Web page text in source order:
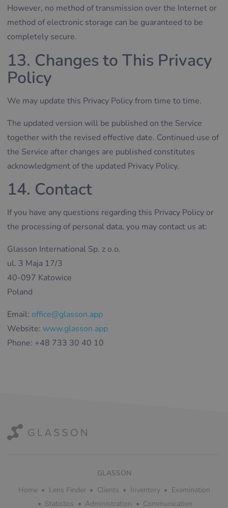
However, no method of transmission over the Internet or
method of electronic storage can be guaranteed to be
completely secure.
13. Changes to This Privacy
Policy
We may update this Privacy Policy from time to time.
The updated version will be published on the Service
together with the revised effective date. Continued use of
the Service after changes are published constitutes
acknowledgment of the updated Privacy Policy.
14. Contact
If you have any questions regarding this Privacy Policy or
the processing of personal data, you may contact us at:
Glasson International Sp. z o.o.
ul. 3 Maja 17/3
40-097 Katowice
Poland
Email: office@glasson.app
Website: www.glasson.app
Phone: +48 733 30 40 10
GLASSON
Home
Lens Finder Clients Inventory
Examination
Statistics
Administration Communication